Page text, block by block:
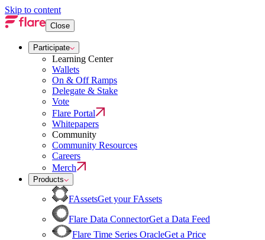
Skip to content
Close
Participate
Learning Center
Wallets
On & Off Ramps
Delegate & Stake
Vote
Flare Portal
Whitepapers
Community
Community Resources
Careers
Merch
Products
FAssetsGet your FAssets
Flare Data ConnectorGet a Data Feed
Flare Time Series OracleGet a Price